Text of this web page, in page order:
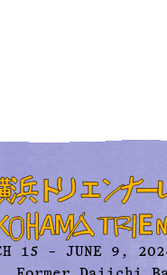
15 – JUNE 9,